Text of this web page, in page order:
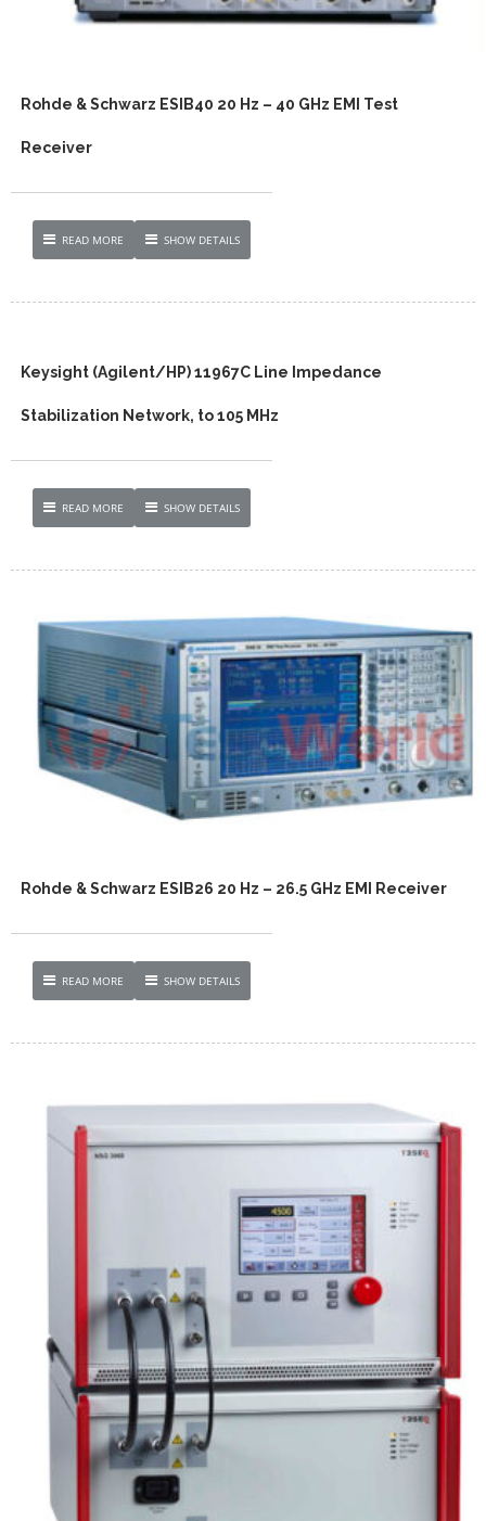
Rohde & Schwarz ESIB40 20 Hz – 40 GHz EMI Test
Receiver
READ MORE SHOW DETAILS
Keysight (Agilent/HP) 11967C Line Impedance
Stabilization Network, to 105 MHz
READ MORE SHOW DETAILS
Rohde & Schwarz ESIB26 20 Hz – 26.5 GHz EMI Receiver
READ MORE SHOW DETAILS